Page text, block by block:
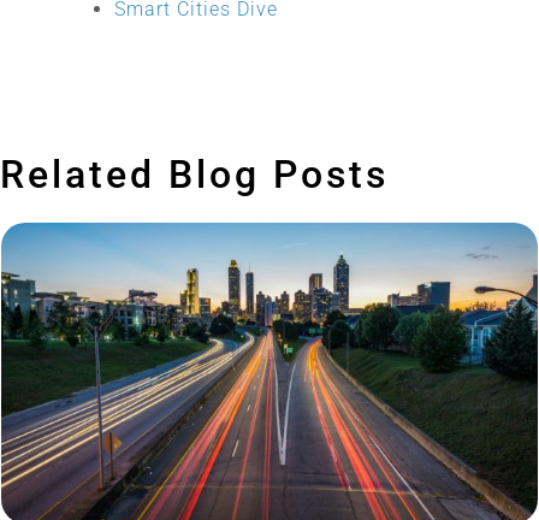
Smart Cities Dive
Related Blog Posts